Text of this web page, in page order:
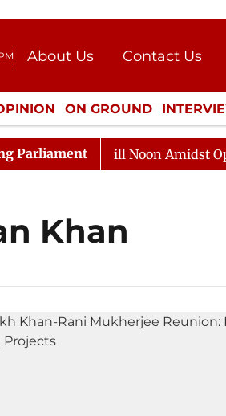
About Us
Contact Us
Donation
Press Kit
ON GROUND
CULTURE
Parliament
Adjourned Till Noon Amidst
Khan